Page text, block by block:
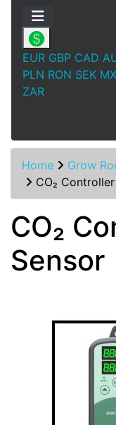
EUR GBP CAD
PLN RON SEK
ZAR
Home Grow
CO₂
CO₂
Sensor